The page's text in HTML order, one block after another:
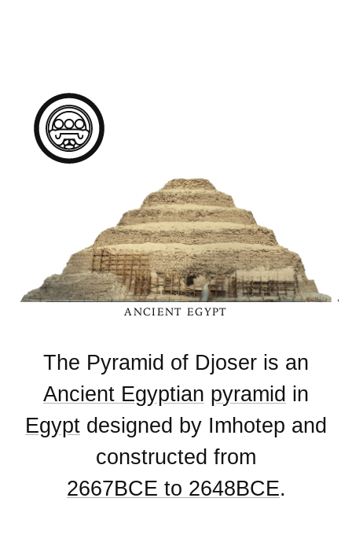
ANCIENT EGYPT
The Pyramid of Djoser is an
Ancient Egyptian pyramid in
Egypt designed by Imhotep and
constructed from
2667BCE to 2648BCE.